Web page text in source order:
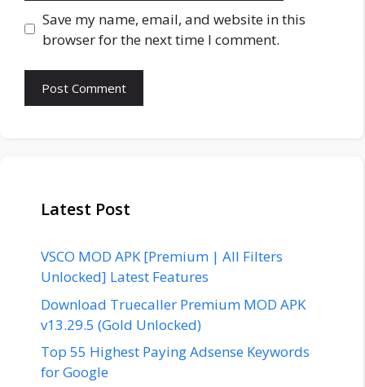
Save my name, email, and website in this
browser for the next time I comment.
Latest Post
VSCO MOD APK [Premium | All Filters
Unlocked] Latest Features
Download Truecaller Premium MOD APK
v13.29.5 (Gold Unlocked)
Top 55 Highest Paying Adsense Keywords
for Google